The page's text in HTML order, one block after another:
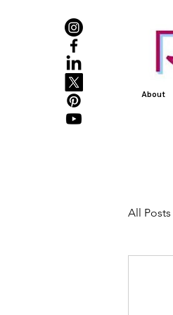
About
All Posts